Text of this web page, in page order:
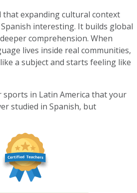
that expanding cultural context
interesting. It builds global
comprehension. When
lives inside real communities,
a subject and starts feeling like
sports in Latin America that your
studied in Spanish, but